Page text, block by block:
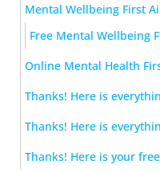
Mental Wellbeing First
Free Mental Wellbeing
Online Mental Health
Thanks! Here is
Thanks! Here is
Thanks! Here is your